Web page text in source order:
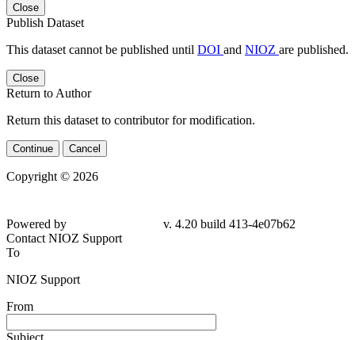
Close
Publish Dataset
This dataset cannot be published until DOI and NIOZ are published.
Close
Return to Author
Return this dataset to contributor for modification.
Continue Cancel
Copyright © 2026
Powered by
v. 4.20 build 413-4e07b62
Contact NIOZ Support
To
NIOZ Support
From
Subject